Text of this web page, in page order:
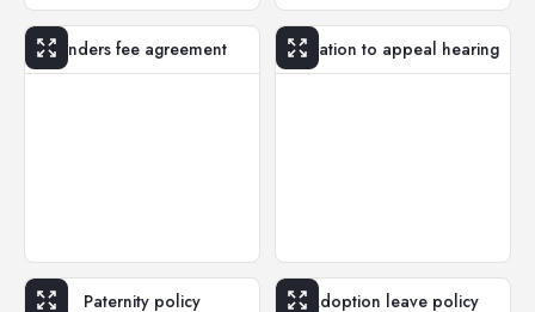
Finders fee agreement Invitation to appeal hearing
Paternity policy Adoption leave policy